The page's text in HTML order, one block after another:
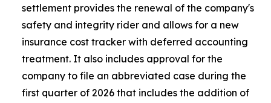
settlement provides the renewal of the company's
safety and integrity rider and allows for a new
insurance cost tracker with deferred accounting
treatment. It also includes approval for the
company to file an abbreviated case during the
first quarter of 2026 that includes the addition of